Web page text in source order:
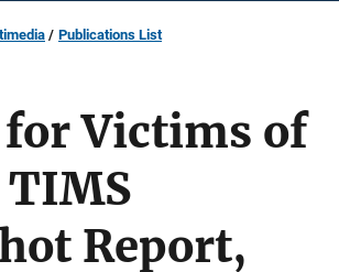
Publications List
Victims of
Report,